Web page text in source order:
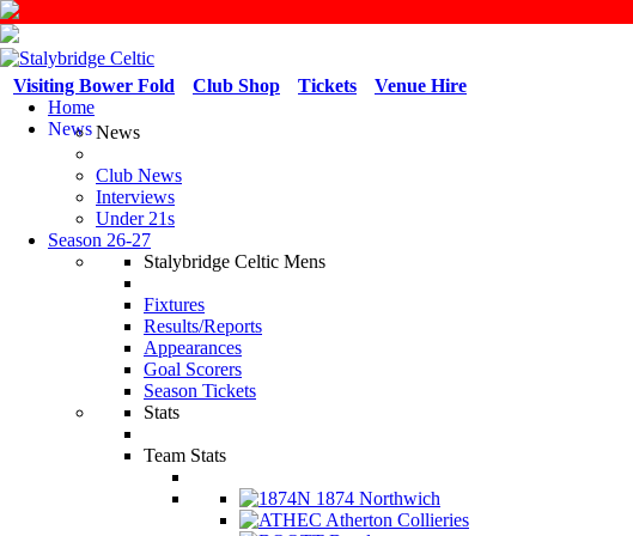
Venue Hire
Tickets
Club Shop
Visiting Bower Fold
Home
NewsNews
Club News
Interviews
Under 21s
Season 26-27
Stalybridge Celtic Mens
Fixtures
Results/Reports
Appearances
Goal Scorers
Season Tickets
Stats
Team Stats
1874 Northwich
Atherton Collieries